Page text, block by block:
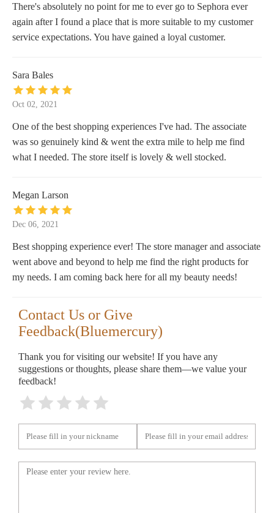
There's absolutely no point for me to ever go to Sephora ever
again after I found a place that is more suitable to my customer
service expectations. You have gained a loyal customer.
Sara Bales
Oct 02, 2021
One of the best shopping experiences I've had. The associate
was so genuinely kind & went the extra mile to help me find
what I needed. The store itself is lovely & well stocked.
Megan Larson
Dec 06, 2021
Best shopping experience ever! The store manager and associate
went above and beyond to help me find the right products for
my needs. I am coming back here for all my beauty needs!
Contact Us or Give
Feedback(Bluemercury)
Thank you for visiting our website! If you have any
suggestions or thoughts, please share them—we value your
feedback!